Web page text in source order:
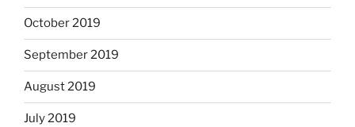
October 2019
September 2019
August 2019
July 2019